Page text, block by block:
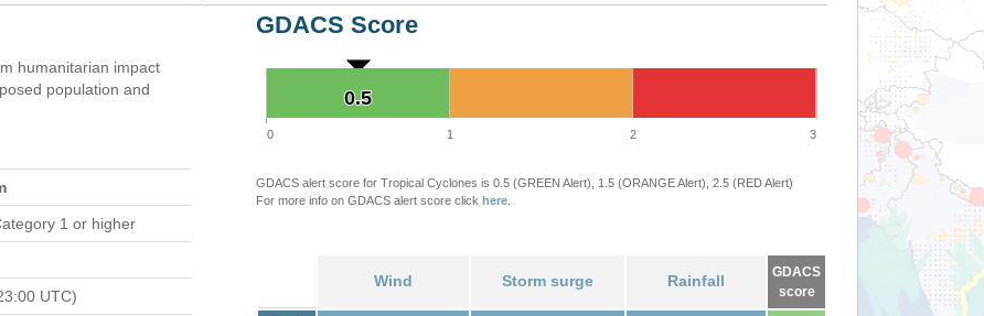
humanitarian impact
population and
1 or higher
UTC)
GDACS Score
0.5
0.5
0 1 2 3
GDACS alert score for Tropical Cyclones is 0.5 (GREEN Alert), 1.5 (ORANGE Alert), 2.5 (RED Alert)
For more info on GDACS alert score click here
Wind Storm surge Rainfall
GDACS
score